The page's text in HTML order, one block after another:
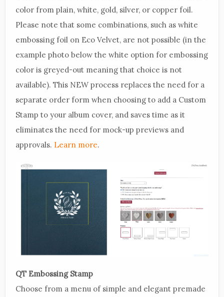
color from plain, white, gold, silver, or copper foil.
Please note that some combinations, such as white
embossing foil on Eco Velvet, are not possible (in the
example photo below the white option for embossing
color is greyed-out meaning that choice is not
available). This NEW process replaces the need for a
separate order form when choosing to add a Custom
Stamp to your album cover, and saves time as it
eliminates the need for mock-up previews and
approvals. Learn more.
QT Embossing Stamp
Choose from a menu of simple and elegant premade